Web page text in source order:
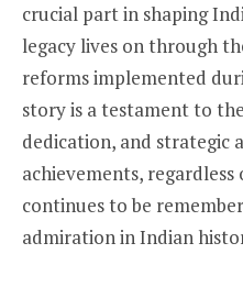
crucial part in shaping
legacy lives on through
reforms implemented
story is a testament to
dedication, and strategic
achievements, regardless
continues to be
admiration in Indian